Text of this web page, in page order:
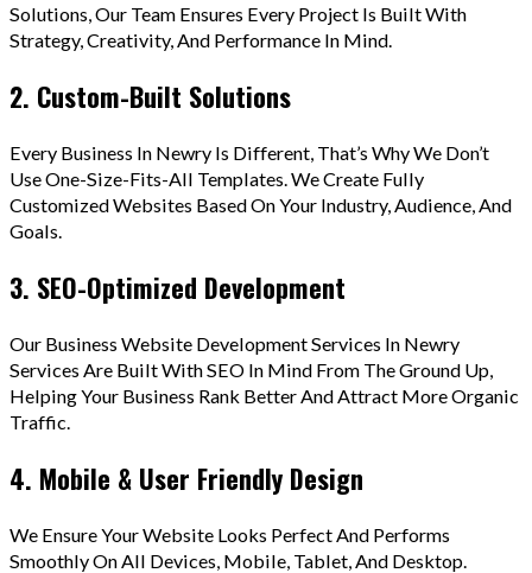
Solutions, Our Team Ensures Every Project Is Built With
Strategy, Creativity, And Performance In Mind.
2. Custom-Built Solutions
Every Business In Newry Is Different, That’s Why We Don’t
Use One-Size-Fits-All Templates. We Create Fully
Customized Websites Based On Your Industry, Audience, And
Goals.
3. SEO-Optimized Development
Our Business Website Development Services In Newry
Services Are Built With SEO In Mind From The Ground Up,
Helping Your Business Rank Better And Attract More Organic
Traffic.
4. Mobile & User Friendly Design
We Ensure Your Website Looks Perfect And Performs
Smoothly On All Devices, Mobile, Tablet, And Desktop.